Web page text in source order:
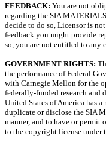
FEEDBACK: You are not
regarding the SIA
decide to do so, Licensor is
feedback you might provide
so, you are not entitled to any
GOVERNMENT RIGHTS:
the performance of Federal
with Carnegie Mellon for the
federally-funded research and
United States of America has
duplicate or disclose the SIA
manner, and to have or permit
to the copyright license under